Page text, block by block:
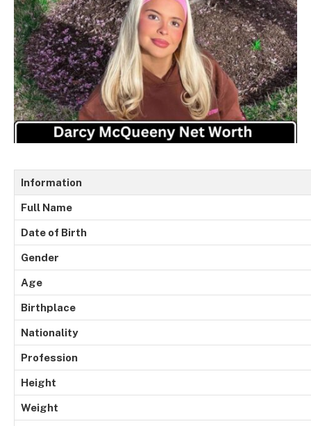
Information
Full Name
Date of Birth
Gender
Age
Birthplace
Nationality
Profession
Height
Weight